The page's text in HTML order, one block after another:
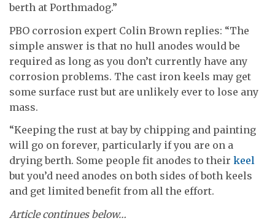
berth at Porthmadog.”
PBO corrosion expert Colin Brown replies: “The
simple answer is that no hull anodes would be
required as long as you don’t currently have any
corrosion problems. The cast iron keels may get
some surface rust but are unlikely ever to lose any
mass.
“Keeping the rust at bay by chipping and painting
will go on forever, particularly if you are on a
drying berth. Some people fit anodes to their keel
but you’d need anodes on both sides of both keels
and get limited benefit from all the effort.
Article continues below…